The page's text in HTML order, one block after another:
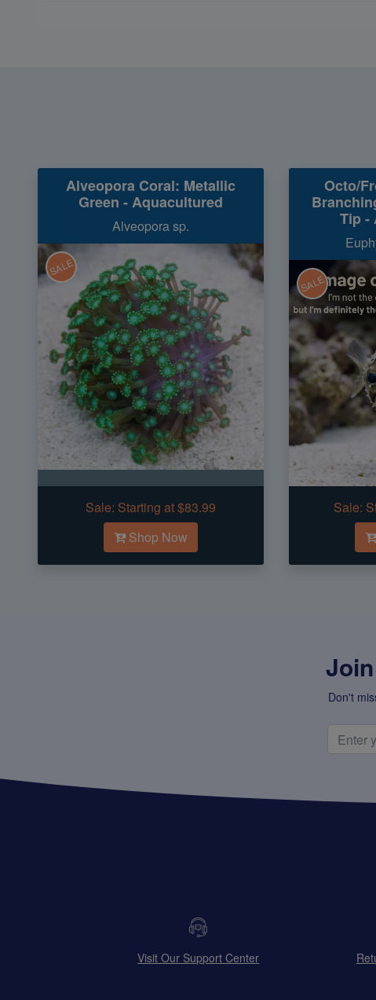
Alveopora Coral: Metallic
Green - Aquacultured
Alveopora sp.
SALE
Sale: Starting at $83.99
Shop Now
Octo/
Tip -
SALE
Sale:
Don't
Visit Our Support Center